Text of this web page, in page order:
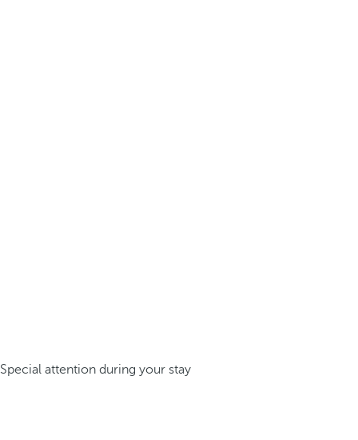
Special attention during your stay